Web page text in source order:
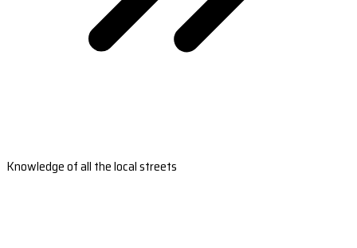
Knowledge of all the local streets